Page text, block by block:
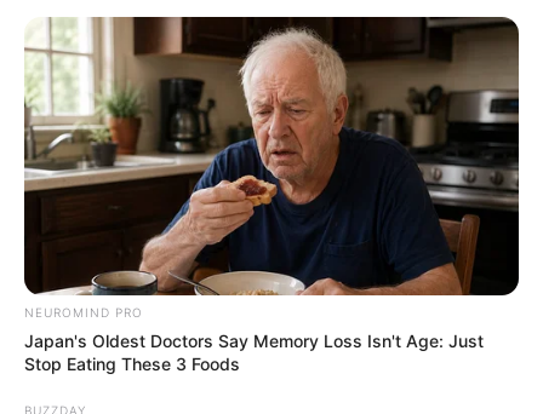
North West Finance MEC Kenetswe Mosenogi
Appointed Acting Premier
MAY 25, 2025
Durban Faces Potential City-Wide Taxi Shutdown
on Thursday and Friday
SEPTEMBER 6, 2025
EFF’s Disrupts Ramaphosa’s State Of The Nation
Address
SEPTEMBER 9, 2024
NEUROMIND PRO
Japan's Oldest Doctors Say Memory Loss Isn't Age: Just
Stop Eating These 3 Foods
BUZZDAY